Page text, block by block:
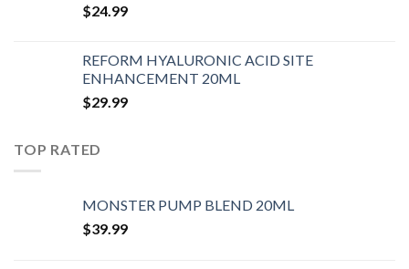
$24.99
REFORM HYALURONIC ACID SITE
ENHANCEMENT 20ML
$29.99
TOP RATED
MONSTER PUMP BLEND 20ML
$39.99